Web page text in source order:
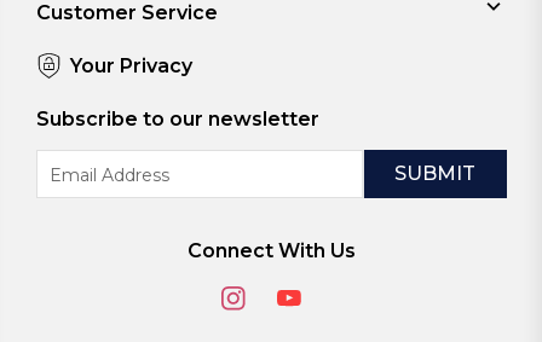
Customer Service
Your Privacy
Subscribe to our newsletter
Address
Connect With Us